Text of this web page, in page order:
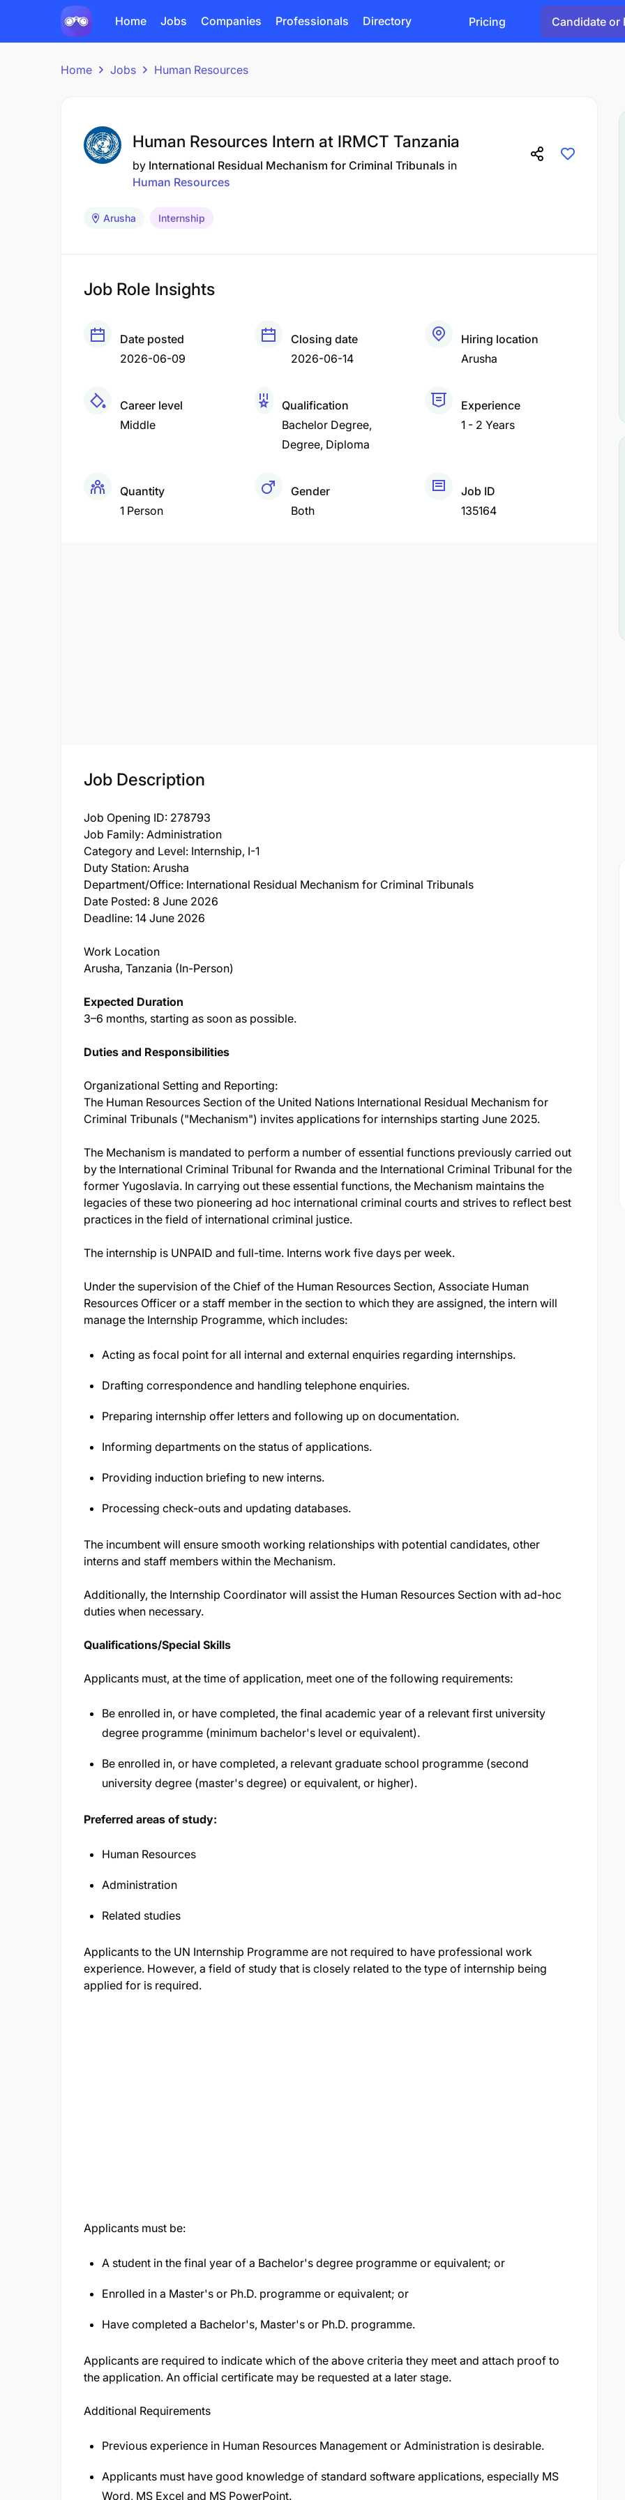
Home Jobs Companies Professionals Directory Pricing Candidate or
Home Jobs Human Resources
Human Resources Intern at IRMCT Tanzania
by International Residual Mechanism for Criminal Tribunals in
Human Resources
Arusha Internship
Job Role Insights
Date posted
2026-06-09
Closing date
2026-06-14
Hiring location
Arusha
Career level
Middle
Qualification
Bachelor Degree
Degree Diploma
Experience
1 - 2 Years
Quantity
1 Person
Gender
Both
Job ID
135164
Job Description
Job Opening ID: 278793
Job Family: Administration
Category and Level: Internship, I-1
Duty Station: Arusha
Department/Office: International Residual Mechanism for Criminal Tribunals
Date Posted: 8 June 2026
Deadline: 14 June 2026
Work Location
Arusha, Tanzania (In-Person)
Expected Duration
3–6 months, starting as soon as possible.
Duties and Responsibilities
Organizational Setting and Reporting:
The Human Resources Section of the United Nations International Residual Mechanism for
Criminal Tribunals ("Mechanism") invites applications for internships starting June 2025.
The Mechanism is mandated to perform a number of essential functions previously carried out
by the International Criminal Tribunal for Rwanda and the International Criminal Tribunal for the
former Yugoslavia. In carrying out these essential functions, the Mechanism maintains the
legacies of these two pioneering ad hoc international criminal courts and strives to reflect best
practices in the field of international criminal justice.
The internship is UNPAID and full-time. Interns work five days per week.
Under the supervision of the Chief of the Human Resources Section, Associate Human
Resources Officer or a staff member in the section to which they are assigned, the intern will
manage the Internship Programme, which includes:
Acting as focal point for all internal and external enquiries regarding internships.
Drafting correspondence and handling telephone enquiries.
Preparing internship offer letters and following up on documentation.
Informing departments on the status of applications.
Providing induction briefing to new interns.
Processing check-outs and updating databases.
The incumbent will ensure smooth working relationships with potential candidates, other
interns and staff members within the Mechanism.
Additionally, the Internship Coordinator will assist the Human Resources Section with ad-hoc
duties when necessary.
Qualifications/Special Skills
Applicants must, at the time of application, meet one of the following requirements:
Be enrolled in, or have completed, the final academic year of a relevant first university
degree programme (minimum bachelor's level or equivalent).
Be enrolled in, or have completed, a relevant graduate school programme (second
university degree (master's degree) or equivalent, or higher).
Preferred areas of study:
Human Resources
Administration
Related studies
Applicants to the UN Internship Programme are not required to have professional work
experience. However, a field of study that is closely related to the type of internship being
applied for is required.
Applicants must be:
A student in the final year of a Bachelor's degree programme or equivalent; or
Enrolled in a Master's or Ph.D. programme or equivalent; or
Have completed a Bachelor's, Master's or Ph.D. programme.
Applicants are required to indicate which of the above criteria they meet and attach proof to
the application. An official certificate may be requested at a later stage.
Additional Requirements
Previous experience in Human Resources Management or Administration is desirable.
Applicants must have good knowledge of standard software applications, especially MS
Word, MS Excel and MS PowerPoint.